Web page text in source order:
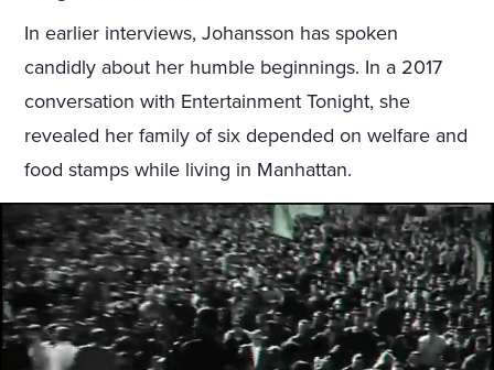
In earlier interviews, Johansson has spoken
candidly about her humble beginnings. In a 2017
conversation with Entertainment Tonight, she
revealed her family of six depended on welfare and
food stamps while living in Manhattan.